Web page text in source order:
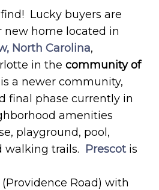
Lucky buyers are
home located in
North Carolina,
in the community of
a newer community,
final phase currently in
amenities
playground, pool,
walking trails. Prescotis
(Providence Road) with